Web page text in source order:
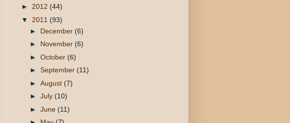
► 2012 (44)
▼ 2011 (93)
► December (6)
► November (6)
► October (6)
► September (11)
► August (7)
► July (10)
► June (11)